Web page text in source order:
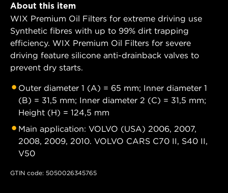
About this item
WIX Premium Oil Filters for extreme driving use
Synthetic fibres with up to 99% dirt trapping
efficiency. WIX Premium Oil Filters for severe
driving feature silicone anti-drainback valves to
prevent dry starts.
Outer diameter 1 (A) = 65 mm; Inner diameter 1
(B) = 31,5 mm; Inner diameter 2 (C) = 31,5 mm;
Height (H) = 124,5 mm
Main application: VOLVO (USA) 2006, 2007,
2008, 2009, 2010. VOLVO CARS C70 II, S40 II,
V50
GTIN code: 5050026345765